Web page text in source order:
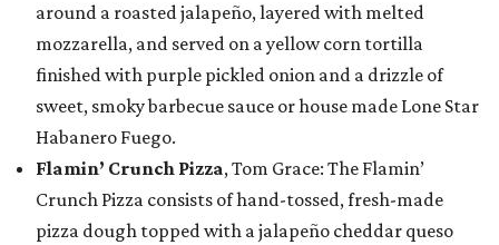
around a roasted jalapeño, layered with melted
mozzarella, and served on a yellow corn tortilla
finished with purple pickled onion and a drizzle of
sweet, smoky barbecue sauce or house made Lone Star
Habanero Fuego.
Flamin’ Crunch Pizza, Tom Grace: The Flamin’
Crunch Pizza consists of hand-tossed, fresh-made
pizza dough topped with a jalapeño cheddar queso